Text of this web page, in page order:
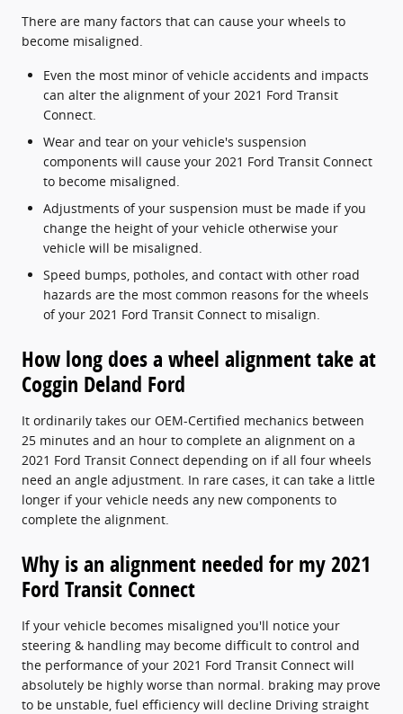
There are many factors that can cause your wheels to
become misaligned.
Even the most minor of vehicle accidents and impacts
can alter the alignment of your 2021 Ford Transit
Connect.
Wear and tear on your vehicle's suspension
components will cause your 2021 Ford Transit Connect
to become misaligned.
Adjustments of your suspension must be made if you
change the height of your vehicle otherwise your
vehicle will be misaligned.
Speed bumps, potholes, and contact with other road
hazards are the most common reasons for the wheels
of your 2021 Ford Transit Connect to misalign.
How long does a wheel alignment take at
Coggin Deland Ford
It ordinarily takes our OEM-Certified mechanics between
25 minutes and an hour to complete an alignment on a
2021 Ford Transit Connect depending on if all four wheels
need an angle adjustment. In rare cases, it can take a little
longer if your vehicle needs any new components to
complete the alignment.
Why is an alignment needed for my 2021
Ford Transit Connect
If your vehicle becomes misaligned you'll notice your
steering & handling may become difficult to control and
the performance of your 2021 Ford Transit Connect will
absolutely be highly worse than normal. braking may prove
to be unstable, fuel efficiency will decline Driving straight